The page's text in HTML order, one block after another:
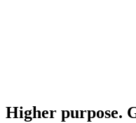
Higher purpose.